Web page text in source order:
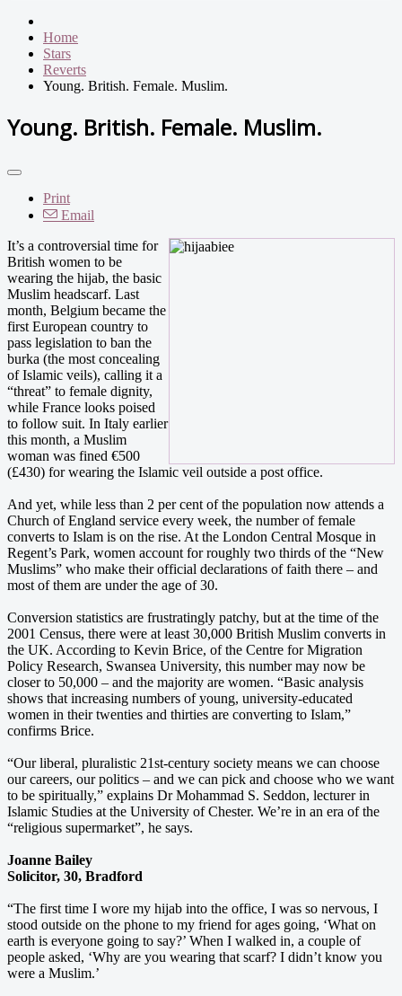
Home
Stars
Reverts
Young. British. Female. Muslim.
Young. British. Female. Muslim.
Print
Email
It’s a controversial time for
British women to be
wearing the hijab, the basic
Muslim headscarf. Last
month, Belgium became the
first European country to
pass legislation to ban the
burka (the most concealing
of Islamic veils), calling it a
“threat” to female dignity,
while France looks poised
to follow suit. In Italy earlier
this month, a Muslim
woman was fined €500
(£430) for wearing the Islamic veil outside a post office.
And yet, while less than 2 per cent of the population now attends a
Church of England service every week, the number of female
converts to Islam is on the rise. At the London Central Mosque in
Regent’s Park, women account for roughly two thirds of the “New
Muslims” who make their official declarations of faith there – and
most of them are under the age of 30.
Conversion statistics are frustratingly patchy, but at the time of the
2001 Census, there were at least 30,000 British Muslim converts in
the UK. According to Kevin Brice, of the Centre for Migration
Policy Research, Swansea University, this number may now be
closer to 50,000 – and the majority are women. “Basic analysis
shows that increasing numbers of young, university-educated
women in their twenties and thirties are converting to Islam,”
confirms Brice.
“Our liberal, pluralistic 21st-century society means we can choose
our careers, our politics – and we can pick and choose who we want
to be spiritually,” explains Dr Mohammad S. Seddon, lecturer in
Islamic Studies at the University of Chester. We’re in an era of the
“religious supermarket”, he says.
Joanne Bailey
Solicitor, 30, Bradford
“The first time I wore my hijab into the office, I was so nervous, I
stood outside on the phone to my friend for ages going, ‘What on
earth is everyone going to say?’ When I walked in, a couple of
people asked, ‘Why are you wearing that scarf? I didn’t know you
were a Muslim.’